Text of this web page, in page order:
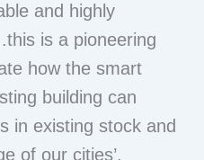
and highly
is a pioneering
how the smart
building can
in existing stock and
of our cities’.